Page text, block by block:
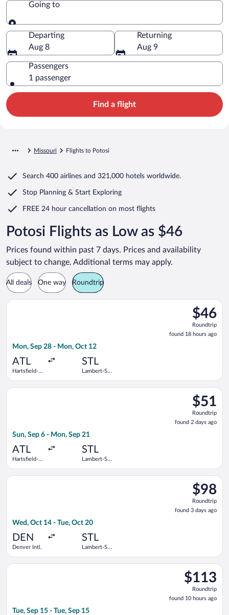
Going to
Going to
Departing
Aug 8
Returning
Aug 9
Passengers
1 passenger
Find a flight
Missouri Flights to Potosi
Search 400 airlines and 321,000 hotels worldwide.
Stop Planning & Start Exploring
FREE 24 hour cancellation on most flights
Potosi Flights as Low as $46
Prices found within past 7 days. Prices and availability
subject to change. Additional terms may apply.
All deals One way Roundtrip
$46
Roundtrip,
found
18
$46
Roundtrip
found 18 hours ago
Mon, Sep 28 - Mon, Oct 12
ATL
Hartsfield-
STL
Lambert-St.
Select Frontier Airlines flight, departing Mon, Sep 28 from
$51
Roundtrip,
found
2
$51
Roundtrip
found 2 days ago
Sun, Sep 6 - Mon, Sep 21
ATL
Hartsfield-
STL
Lambert-St.
Select Frontier Airlines flight, departing Sun, Sep 6 from
$98
Roundtrip,
found
3
$98
Roundtrip
found 3 days ago
Wed, Oct 14 - Tue, Oct 20
DEN
Denver Intl.
STL
Lambert-St.
Select Frontier Airlines flight, departing Wed, Oct 14 from
$113
Roundtrip,
found
10
$113
Roundtrip
found 10 hours ago
Tue, Sep 15 - Tue, Sep 15
Select Delta flight, departing Tue, Sep 15 from Hartsfield-